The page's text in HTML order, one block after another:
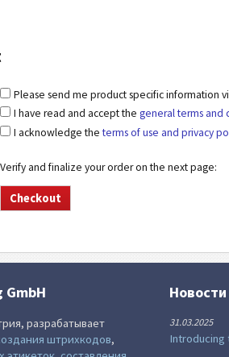
Please send me product specific information
I have read and accept the general terms and
I acknowledge theterms of use and privacy
Verify and finalize your order on the next page:
разрабатывает
штрихкодов,
Новости
31.03.2025
Introducing